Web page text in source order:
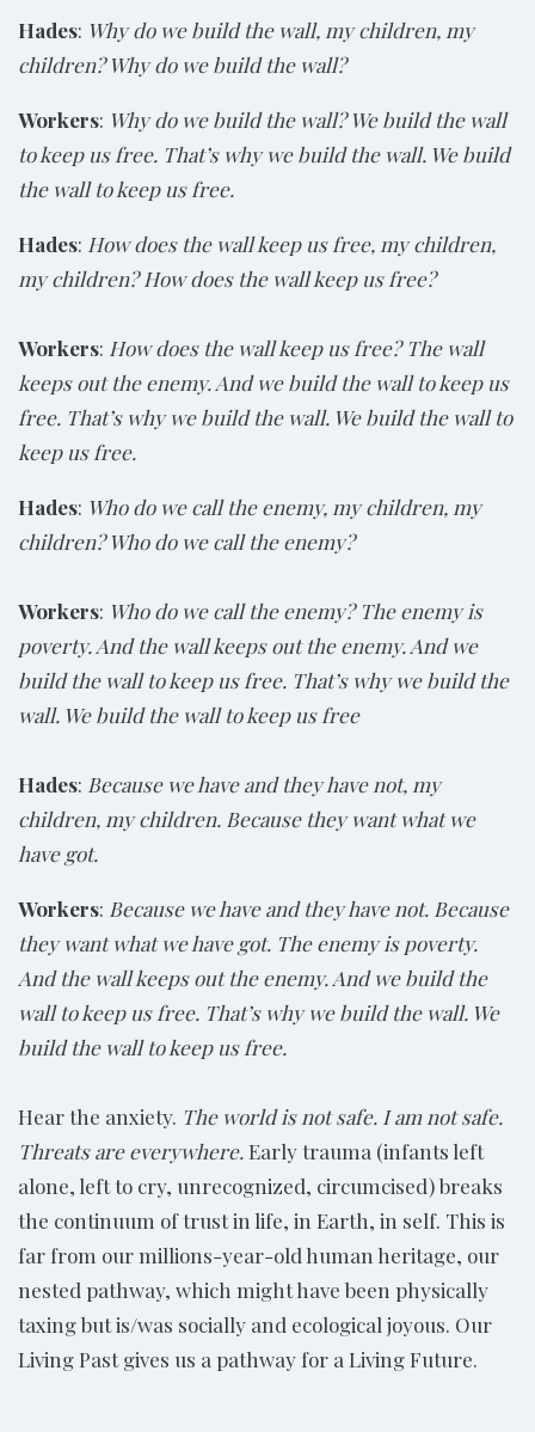
Hades: Why do we build the wall, my children, my
children? Why do we build the wall?
Workers: Why do we build the wall? We build the wall
to keep us free. That’s why we build the wall. We build
the wall to keep us free.
Hades: How does the wall keep us free, my children,
my children? How does the wall keep us free?
Workers: How does the wall keep us free? The wall
keeps out the enemy. And we build the wall to keep us
free. That’s why we build the wall. We build the wall to
keep us free.
Hades: Who do we call the enemy, my children, my
children? Who do we call the enemy?
Workers: Who do we call the enemy? The enemy is
poverty. And the wall keeps out the enemy. And we
build the wall to keep us free. That’s why we build the
wall. We build the wall to keep us free
Hades: Because we have and they have not, my
children, my children. Because they want what we
have got.
Workers: Because we have and they have not. Because
they want what we have got. The enemy is poverty.
And the wall keeps out the enemy. And we build the
wall to keep us free. That’s why we build the wall. We
build the wall to keep us free.
Hear the anxiety. The world is not safe. I am not safe.
Threats are everywhere.Early trauma (infants left
alone, left to cry, unrecognized, circumcised) breaks
the continuum of trust in life, in Earth, in self. This is
far from our millions-year-old human heritage, our
nested pathway, which might have been physically
taxing but is/was socially and ecological joyous. Our
Living Past gives us a pathway for a Living Future.